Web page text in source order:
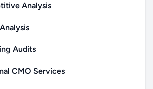
Analysis
Audits
CMO Services